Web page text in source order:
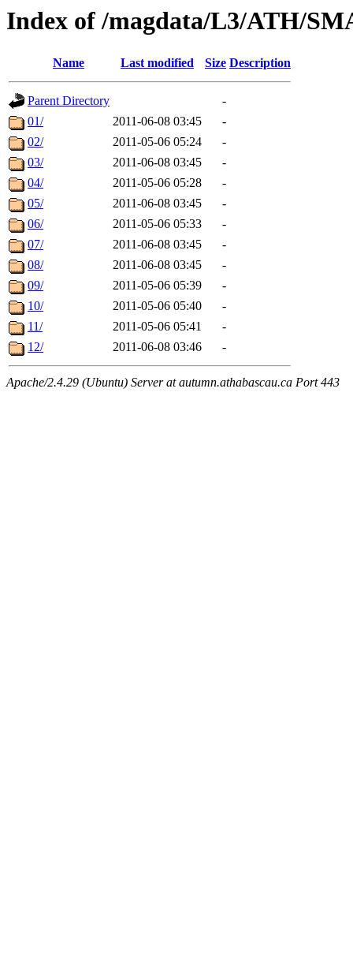
Index of /magdata/L3/ATH/
Name Last modified Size Description
Parent Directory
-
01/
2011-06-08 03:45
-
02/
2011-05-06 05:24
-
03/
2011-06-08 03:45
-
04/
2011-05-06 05:28
-
05/
2011-06-08 03:45
-
06/
2011-05-06 05:33
-
07/
2011-06-08 03:45
-
08/
2011-06-08 03:45
-
09/
2011-05-06 05:39
-
10/
2011-05-06 05:40
-
11/
2011-05-06 05:41
-
12/
2011-06-08 03:46 -
Apache/2.4.29 (Ubuntu) Server at autumn.athabascau.ca Port 443